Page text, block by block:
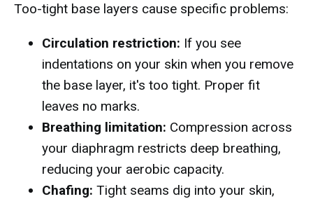
Too-tight base layers cause specific problems:
Circulation restriction: If you see
indentations on your skin when you remove
the base layer, it's too tight. Proper fit
leaves no marks.
Breathing limitation: Compression across
your diaphragm restricts deep breathing,
reducing your aerobic capacity.
Chafing: Tight seams dig into your skin,